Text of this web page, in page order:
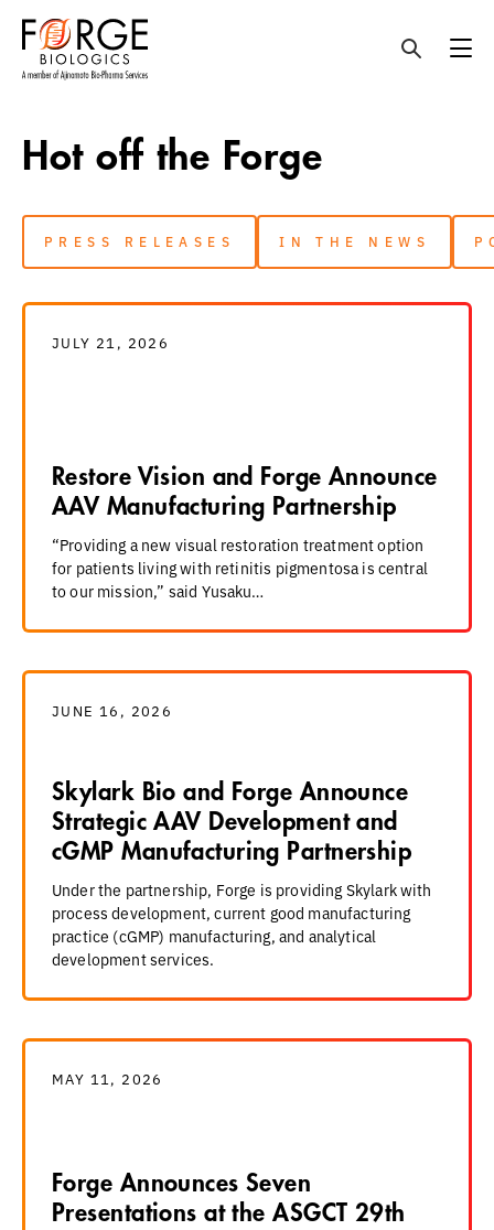
contentHot off the Forge
PRESS RELEASES IN THE NEWS
JULY 21, 2026
Restore Vision and Forge Announce
AAV Manufacturing Partnership
“Providing a new visual restoration treatment option
for patients living with retinitis pigmentosa is central
to our mission,” said Yusaku…
JUNE 16, 2026
Skylark Bio and Forge Announce
Strategic AAV Development and
cGMP Manufacturing Partnership
Under the partnership, Forge is providing Skylark with
process development, current good manufacturing
practice (cGMP) manufacturing, and analytical
development services.
MAY 11, 2026
Forge Announces Seven
Presentations at the ASGCT 29th